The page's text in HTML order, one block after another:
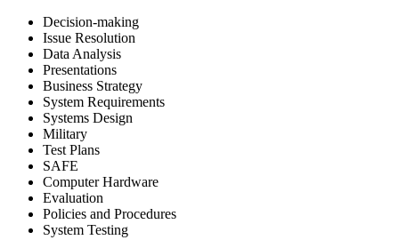
Decision-making
Issue Resolution
Data Analysis
Presentations
Business Strategy
System Requirements
Systems Design
Military
Test Plans
SAFE
Computer Hardware
Evaluation
Policies and Procedures
System Testing